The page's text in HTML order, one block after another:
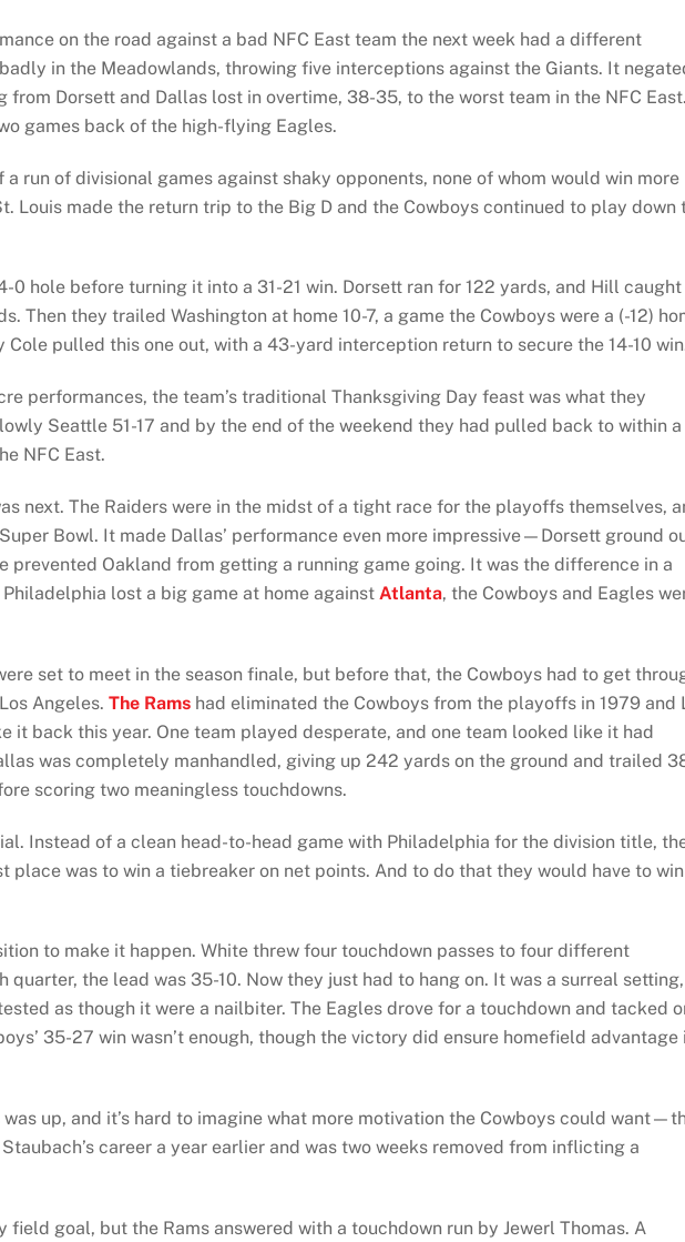
on the road against a bad NFC East team the next week had a different
in the Meadowlands, throwing five interceptions against the Giants. It
from Dorsett and Dallas lost in overtime, 38-35, to the worst team in the NFC East.
games back of the high-flying Eagles.
a run of divisional games against shaky opponents, none of whom would win more
Louis made the return trip to the Big D and the Cowboys continued to play down
0 hole before turning it into a 31-21 win. Dorsett ran for 122 yards, and Hill caught
Then they trailed Washington at home 10-7, a game the Cowboys were a (-12)
pulled this one out, with a 43-yard interception return to secure the 14-10
performances, the team’s traditional Thanksgiving Day feast was what they
Seattle 51-17 and by the end of the weekend they had pulled back to within a
NFC East.
next. The Raiders were in the midst of a tight race for the playoffs themselves,
Bowl. It made Dallas’ performance even more impressive—Dorsett ground
prevented Oakland from getting a running game going. It was the difference in a
Philadelphia lost a big game at home against Atlanta, the Cowboys and Eagles
set to meet in the season finale, but before that, the Cowboys had to get
Angeles. The Rams had eliminated the Cowboys from the playoffs in 1979 and
it back this year. One team played desperate, and one team looked like it had
was completely manhandled, giving up 242 yards on the ground and trailed
scoring two meaningless touchdowns.
Instead of a clean head-to-head game with Philadelphia for the division title,
place was to win a tiebreaker on net points. And to do that they would have to win
to make it happen. White threw four touchdown passes to four different
quarter, the lead was 35-10. Now they just had to hang on. It was a surreal
as though it were a nailbiter. The Eagles drove for a touchdown and tacked
35-27 win wasn’t enough, though the victory did ensure homefield advantage
up, and it’s hard to imagine what more motivation the Cowboys could
career a year earlier and was two weeks removed from inflicting a
field goal, but the Rams answered with a touchdown run by Jewerl Thomas. A